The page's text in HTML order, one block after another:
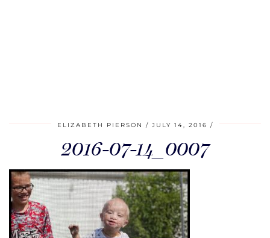
ELIZABETH PIERSON JULY 14, 2016
2016-07-14_0007